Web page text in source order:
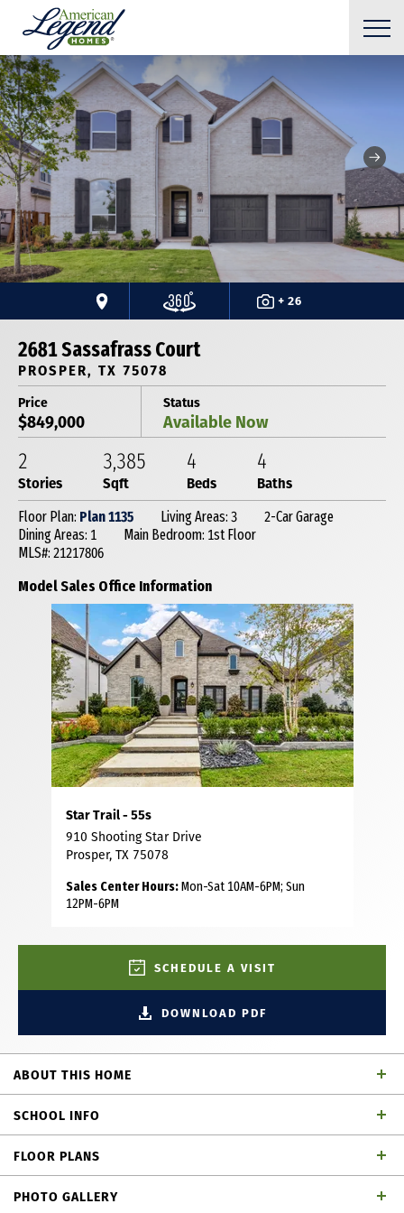
+ 26
2681 Sassafrass Court
PROSPER, TX 75078
Price
$849,000
Status
Available Now
2
Stories
3,385
Sqft
4
Beds
4
Baths
Floor Plan: Plan 1135 Living Areas: 3
2-Car Garage
Dining Areas: 1
Main Bedroom: 1st Floor
MLS#: 21217806
Model Sales Office Information
Star Trail - 55s
910 Shooting Star Drive
Prosper, TX 75078
Sales Center Hours:Mon-Sat 10AM-6PM; Sun
12PM-6PM
SCHEDULE A VISIT
DOWNLOAD PDF
ABOUT THIS HOME
highly sought after Star Trail community, perfectly
situated on a desirable North facing lot. Thoughtfully
features a spacious primary suite along with a private
SCHOOL INFO
Prosper ISD
School District
FLOOR PLANS
PHOTO GALLERY